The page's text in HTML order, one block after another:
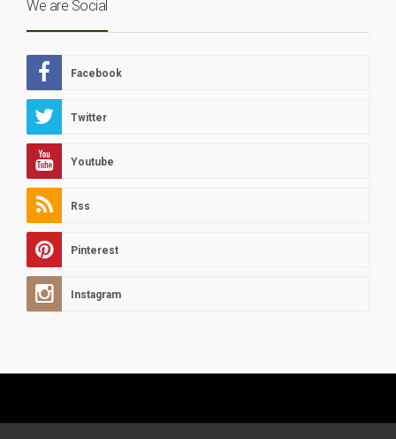
We are Social
Facebook
Twitter
Youtube
Rss
Pinterest
Instagram